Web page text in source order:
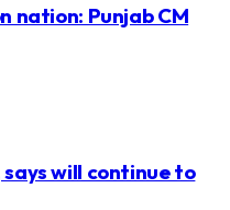
nation: Punjab CM
says will continue to